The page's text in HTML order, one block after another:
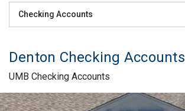
Checking Accounts
Denton Checking Accounts
UMB Checking Accounts
Skip link